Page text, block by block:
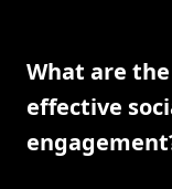
What are
effective